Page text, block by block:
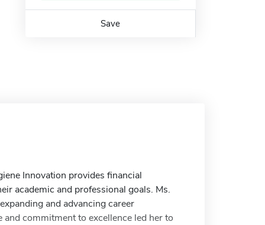
Save
Innovation provides financial
academic and professional goals. Ms.
and advancing career
commitment to excellence led her to